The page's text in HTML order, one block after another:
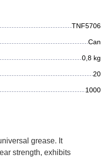
TNF5706
Can
0,8 kg
20
1000
grease. It
strength, exhibits